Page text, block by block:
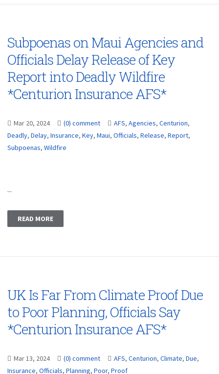
Subpoenas on Maui Agencies and
Officials Delay Release of Key
Report into Deadly Wildfire
*Centurion Insurance AFS*
Mar 20, 2024 (0) comment AFS, Agencies, Centurion,
Deadly, Delay, Insurance, Key, Maui, Officials, Release, Report,
Subpoenas, Wildfire
...
READ MORE
UK Is Far From Climate Proof Due
to Poor Planning, Officials Say
*Centurion Insurance AFS*
Mar 13, 2024 (0) comment AFS, Centurion, Climate, Due,
Insurance, Officials, Planning, Poor, Proof